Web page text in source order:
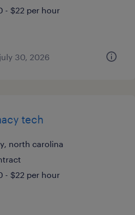
- $22 per hour
30, 2026
tech
north carolina
- $22 per hour